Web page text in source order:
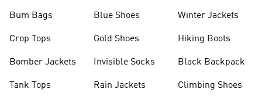
Bum Bags
Crop Tops
Bomber Jackets
Tank Tops
Blue Shoes
Gold Shoes
Invisible Socks
Rain Jackets
Winter Jackets
Hiking Boots
Black Backpack
Climbing Shoes